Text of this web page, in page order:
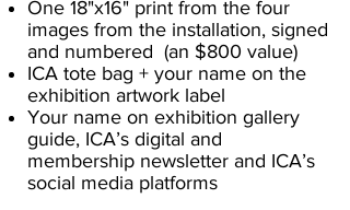
One 18"x16" print from the four
images from the installation, signed
and numbered (an $800 value)
ICA tote bag + your name on the
exhibition artwork label
Your name on exhibition gallery
guide, ICA’s digital and
membership newsletter and ICA’s
social media platforms